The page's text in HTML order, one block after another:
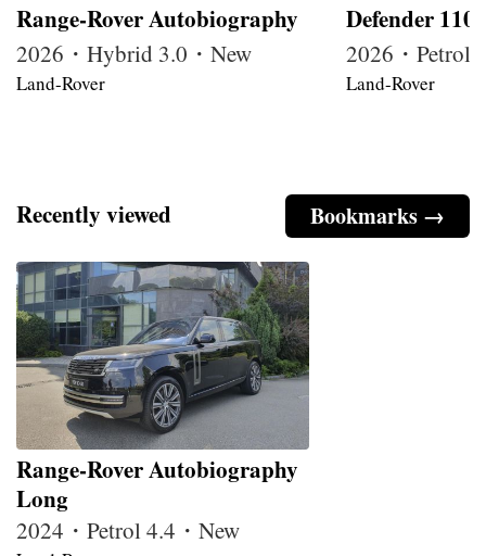
Range-Rover Autobiography
2026・Hybrid 3.0・New
Land-Rover
Defender 110
2026・Petrol
Land-Rover
Bookmarks →
Recently viewed
Range-Rover Autobiography
Long
2024・Petrol 4.4・New